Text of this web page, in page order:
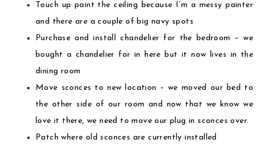
Touch up paint the ceiling because I’m a messy painter
and there are a couple of big navy spots
Purchase and install chandelier for the bedroom – we
bought a chandelier for in here but it now lives in the
dining room
Move sconces to new location – we moved our bed to
the other side of our room and now that we know we
love it there, we need to move our plug in sconces over.
Patch where old sconces are currently installed